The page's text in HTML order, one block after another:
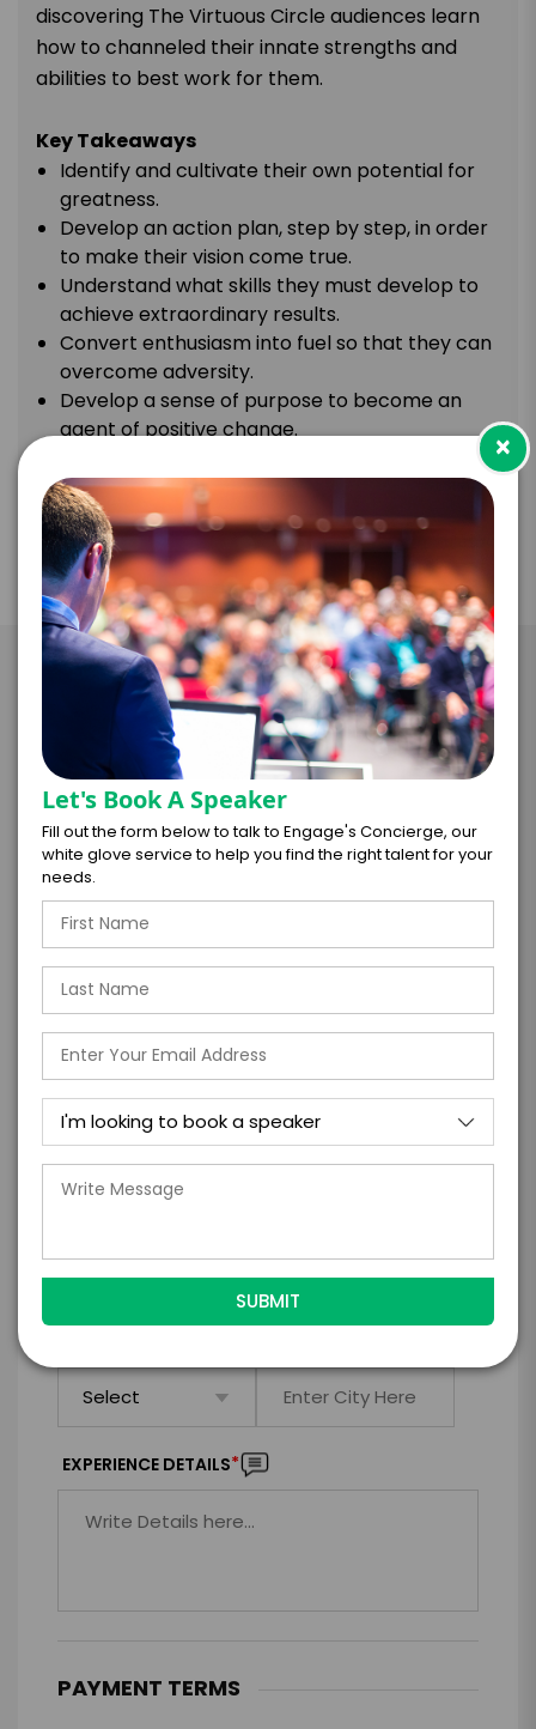
discovering The Virtuous Circle audiences learn
how to channeled their innate strengths and
abilities to best work for them.
Key Takeaways
Identify and cultivate their own potential for
greatness.
Develop an action plan, step by step, in order
to make their vision come true.
Understand what skills they must develop to
achieve extraordinary results.
Convert enthusiasm into fuel so that they can
overcome adversity.
Develop a sense of purpose to become an
agent of positive change.
Take the Next Step with Gaby
Natale
I WANT TO REQUEST PRICING & AVAILABILITY
FIRM OFFER - I'M READY TO BOOK!
EXPERIENCE DETAILS
EXPERIENCE TYPE* EXPERIENCE DATE*
Virtual In-Person
EXPERIENCE DETAILS*
PAYMENT TERMS
×
Let's Book A Speaker
Fill out the form below to talk to Engage's Concierge, our
white glove service to help you find the right talent for your
needs.